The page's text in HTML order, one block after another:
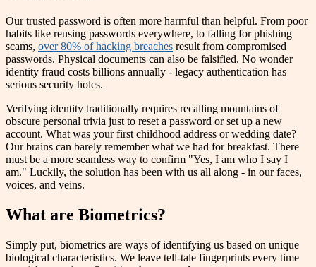
Our trusted password is often more harmful than helpful. From poor
habits like reusing passwords everywhere, to falling for phishing
scams, over 80% of hacking breaches result from compromised
passwords. Physical documents can also be falsified. No wonder
identity fraud costs billions annually - legacy authentication has
serious security holes.
Verifying identity traditionally requires recalling mountains of
obscure personal trivia just to reset a password or set up a new
account. What was your first childhood address or wedding date?
Our brains can barely remember what we had for breakfast. There
must be a more seamless way to confirm "Yes, I am who I say I
am." Luckily, the solution has been with us all along - in our faces,
voices, and veins.
What are Biometrics?
Simply put, biometrics are ways of identifying us based on unique
biological characteristics. We leave tell-tale fingerprints every time